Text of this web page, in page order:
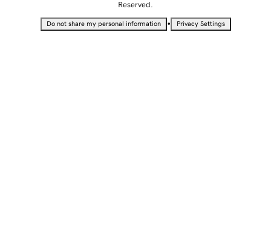
Reserved.
Do not share my personal information • Privacy Settings